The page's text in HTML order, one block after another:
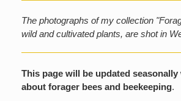
The photographs of my collection
wild and cultivated plants, are shot in
This page will be updated
about forager bees and beekeeping.